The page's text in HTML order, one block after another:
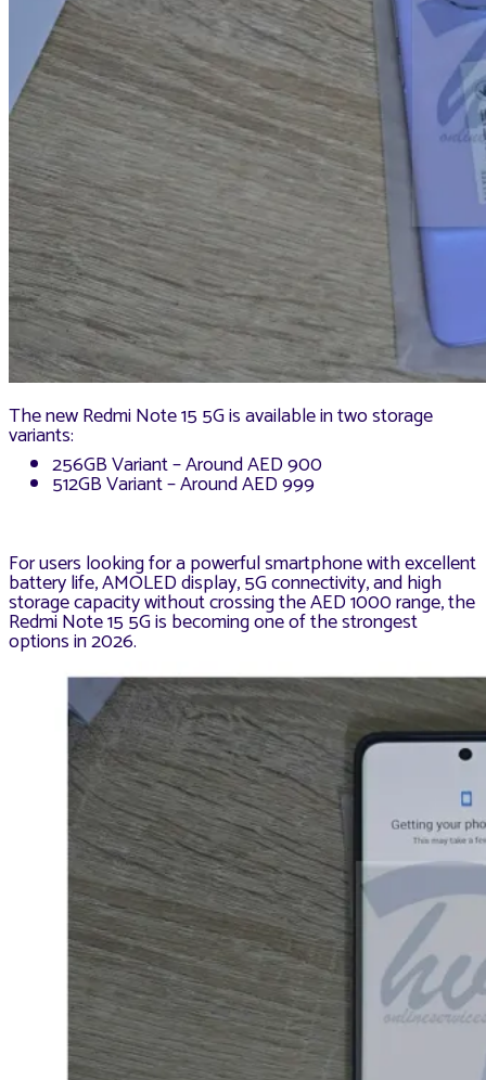
The new Redmi Note 15 5G is available in two storage
variants:
256GB Variant – Around AED 900
512GB Variant – Around AED 999
For users looking for a powerful smartphone with excellent
battery life, AMOLED display, 5G connectivity, and high
storage capacity without crossing the AED 1000 range, the
Redmi Note 15 5G is becoming one of the strongest
options in 2026.